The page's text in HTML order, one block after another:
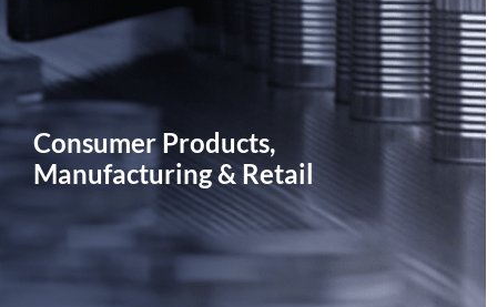
Consumer Products,
Manufacturing & Retail